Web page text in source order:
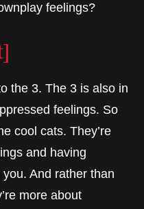
feelings?
the 3. The 3 is also in
feelings. So
cool cats. They’re
and having
And rather than
more about